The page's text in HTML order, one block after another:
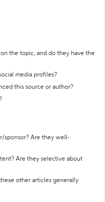
the topic, and do they have the
media profiles?
this source or author?
sponsor? Are they well-
Are they selective about
other articles generally